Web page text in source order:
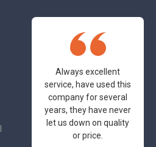
Always excellent
service, have used this
company for several
years, they have never
let us down on quality
or price.